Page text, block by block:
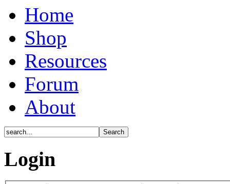
Home
Shop
Resources
Forum
About
Login